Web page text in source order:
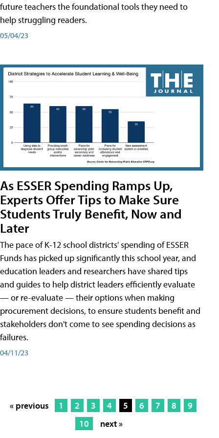
future teachers the foundational tools they need to
help struggling readers.
05/04/23
As ESSER Spending Ramps Up,
Experts Offer Tips to Make Sure
Students Truly Benefit, Now and
Later
The pace of K-12 school districts' spending of ESSER
Funds has picked up significantly this school year, and
education leaders and researchers have shared tips
and guides to help district leaders efficiently evaluate
— or re-evaluate — their options when making
procurement decisions, to ensure students benefit and
stakeholders don't come to see spending decisions as
failures.
04/11/23
« previous 1 2 3 4 5 6 7 8
9
10
next »